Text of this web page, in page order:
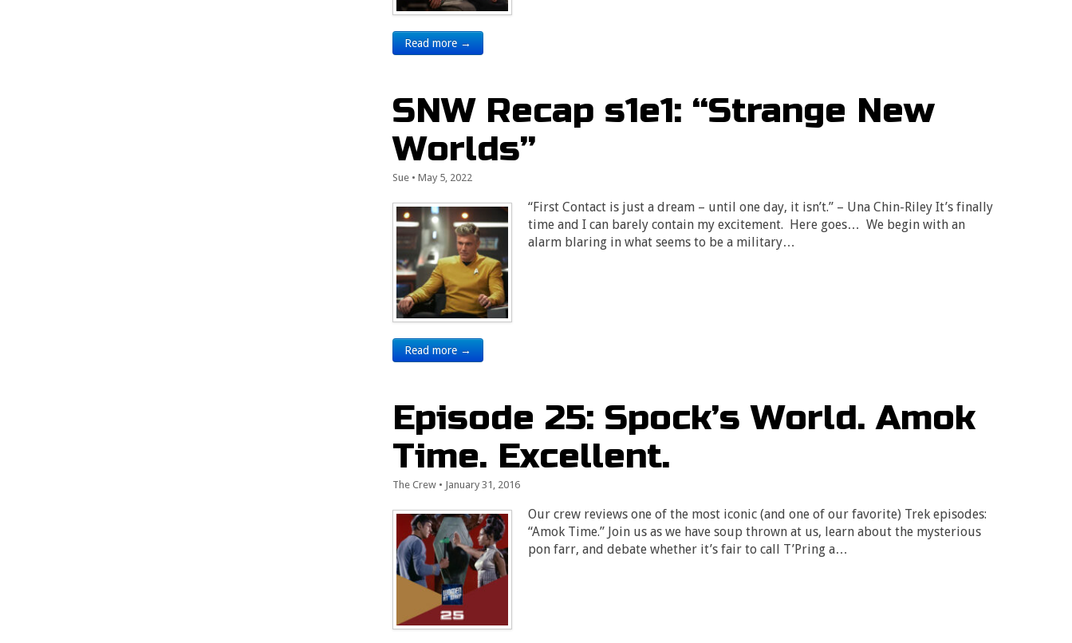
Read more →
SNW Recap s1e1: “Strange New
Worlds”
Sue •May 5, 2022
“First Contact is just a dream – until one day, it isn’t.” – Una Chin-Riley It’s finally
time and I can barely contain my excitement. Here goes… We begin with an
alarm blaring in what seems to be a military…
Read more →
Episode 25: Spock’s World. Amok
Time. Excellent.
The Crew • January 31, 2016
Our crew reviews one of the most iconic (and one of our favorite) Trek episodes:
“Amok Time.” Join us as we have soup thrown at us, learn about the mysterious
pon farr, and debate whether it’s fair to call T’Pring a…